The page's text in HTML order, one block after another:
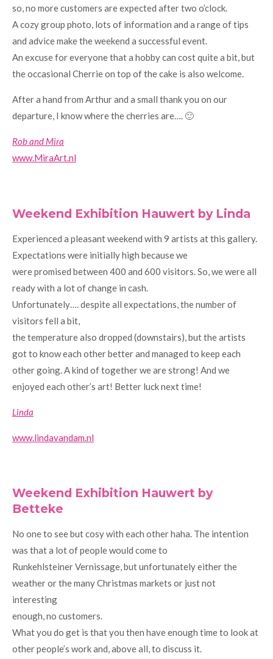
so, no more customers are expected after two o’clock.
A cozy group photo, lots of information and a range of tips
and advice make the weekend a successful event.
An excuse for everyone that a hobby can cost quite a bit, but
the occasional Cherrie on top of the cake is also welcome.
After a hand from Arthur and a small thank you on our
departure, I know where the cherries are…. 🙂
Rob and Mira
www.MiraArt.nl
Weekend Exhibition Hauwert by Linda
Experienced a pleasant weekend with 9 artists at this gallery.
Expectations were initially high because we
were promised between 400 and 600 visitors. So, we were all
ready with a lot of change in cash.
Unfortunately…. despite all expectations, the number of
visitors fell a bit,
the temperature also dropped (downstairs), but the artists
got to know each other better and managed to keep each
other going. A kind of together we are strong! And we
enjoyed each other’s art! Better luck next time!
Linda
www.lindavandam.nl
Weekend Exhibition Hauwert by
Betteke
No one to see but cosy with each other haha. The intention
was that a lot of people would come to
Runkehlsteiner Vernissage, but unfortunately either the
weather or the many Christmas markets or just not
interesting
enough, no customers.
What you do get is that you then have enough time to look at
other people’s work and, above all, to discuss it.